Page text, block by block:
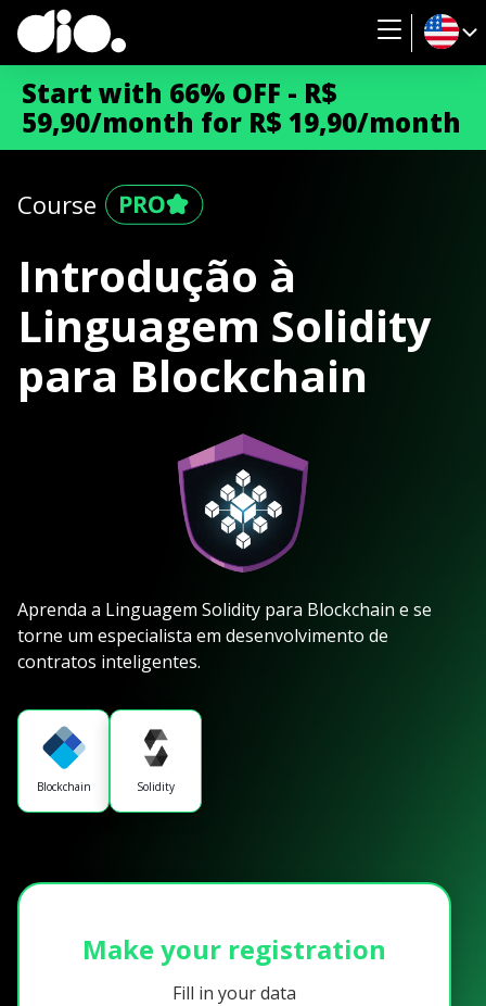
Start with 66% OFF - R$
59,90/month for R$ 19,90/month
Course
Introdução à
Linguagem Solidity
para Blockchain
Aprenda a Linguagem Solidity para Blockchain e se
torne um especialista em desenvolvimento de
contratos inteligentes.
Blockchain Solidity
Make your registration
Fill in your data